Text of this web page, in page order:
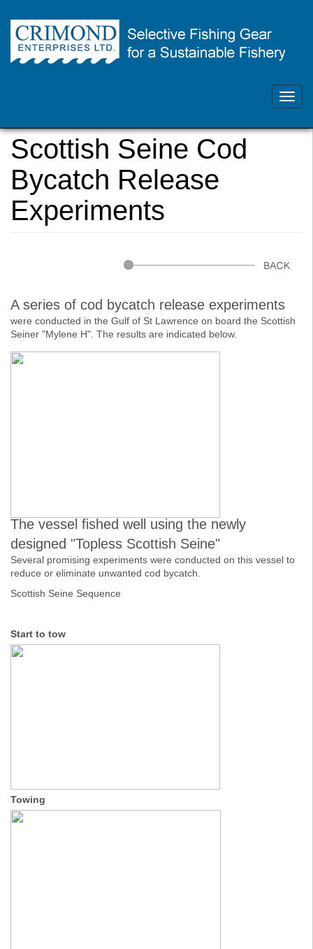
Skip
Contact Us 902.468.1355
crimondenterprises@gmail.com
are
here
Scottish Seine Cod
Bycatch Release
Experiments
A series of cod bycatch release experiments
were conducted in the Gulf of St Lawrence on board the Scottish
Seiner "Mylene H". The results are indicated below.
The vessel fished well using the newly
designed "Topless Scottish Seine"
Several promising experiments were conducted on this vessel to
reduce or eliminate unwanted cod bycatch.
Scottish Seine Sequence
Start to tow
Towing